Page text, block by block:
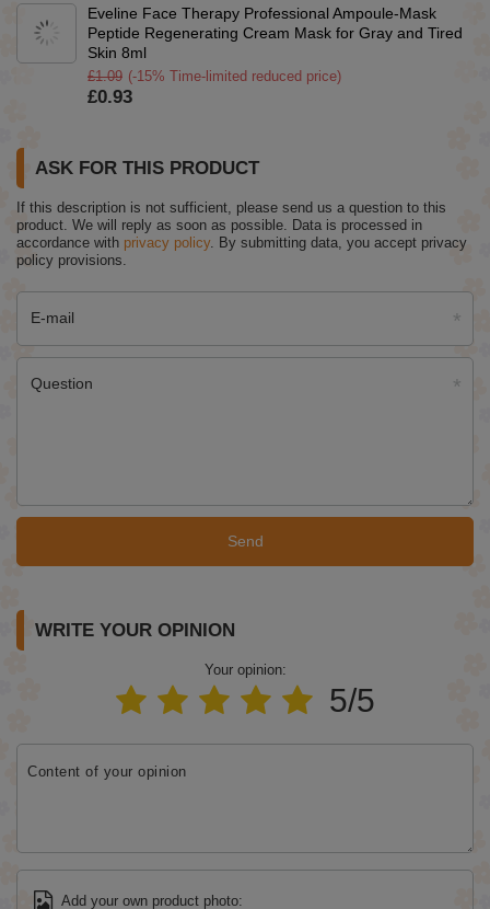
Eveline Face Therapy Professional Ampoule-Mask
Peptide Regenerating Cream Mask for Gray and Tired
Skin 8ml
£1.09 (-15% Time-limited reduced price)
£0.93
ASK FOR THIS PRODUCT
If this description is not sufficient, please send us a question to this
product. We will reply as soon as possible. Data is processed in
accordance with privacy policy. By submitting data, you accept privacy
policy provisions.
E-mail
Question
Send
WRITE YOUR OPINION
Your opinion:
5/5
Content of your opinion
Add your own product photo: